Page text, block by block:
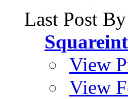
Last Post By
View
View